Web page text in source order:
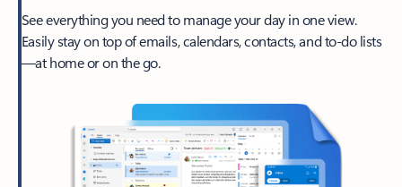
See everything you need to manage your day in one view.
Easily stay on top of emails, calendars, contacts, and to-do lists
—at home or on the go.